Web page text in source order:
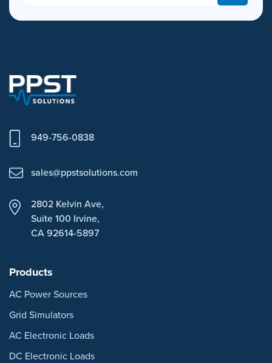
949-756-0838
sales@ppstsolutions.com
2802 Kelvin Ave,
Suite 100 Irvine,
CA 92614-5897
Products
AC Power Sources
Grid Simulators
AC Electronic Loads
DC Electronic Loads